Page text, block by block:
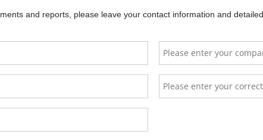
Battery Type
Battery Capacity
Charging Cut-off voltage
GEL battery
0.00 $
and reports, please leave your contact information and